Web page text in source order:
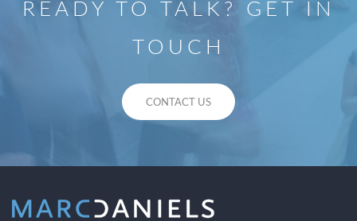
READY TO TALK? GET IN
TOUCH
CONTACT US